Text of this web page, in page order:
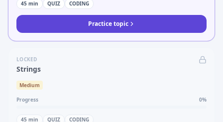
45 min QUIZ CODING
Practice topic
LOCKED
Strings
Medium
Progress 0%
45 min QUIZ CODING